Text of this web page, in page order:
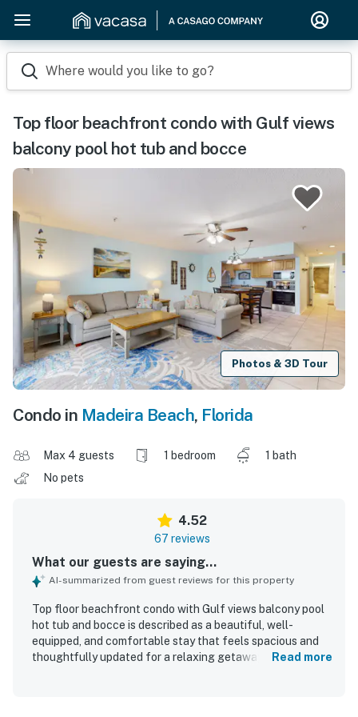
Where would you like to go?
Top floor beachfront condo with Gulf views
balcony pool hot tub and bocce
Photos & 3D Tour
Condo in Madeira Beach, Florida
Max 4 guests 1 bedroom
1 bath
No pets
4.52
67 reviews
What our guests are saying...
AI-summarized from guest reviews for this property
Top floor beachfront condo with Gulf views balcony pool
hot tub and bocce is described as a beautiful, well-
equipped, and comfortable stay that feels spacious and
thoughtfully updated for a relaxing getaway. GuestsRead more